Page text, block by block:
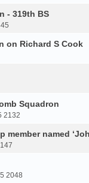
- 319th BS
on Richard S Cook
Squadron
2132
named
2048